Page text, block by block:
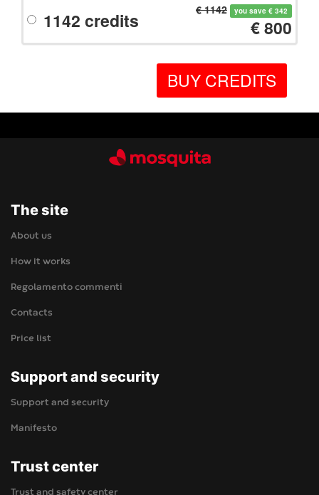
1142 credits
€ 1142 you save € 342
€ 800
BUY CREDITS
The site
About us
How it works
Regolamento commenti
Contacts
Price list
Support and security
Support and security
Manifesto
Trust center
Trust and safety center